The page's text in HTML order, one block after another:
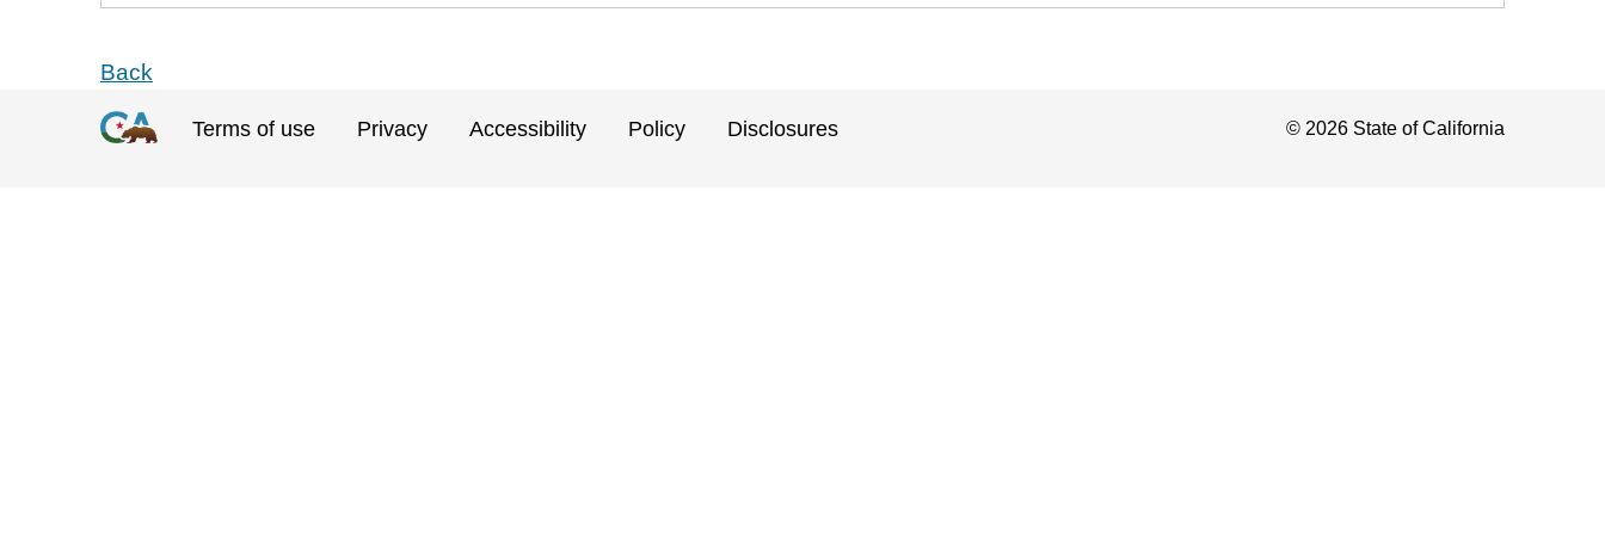
Back
Terms of use Privacy Accessibility Policy Disclosures © 2026 State of California